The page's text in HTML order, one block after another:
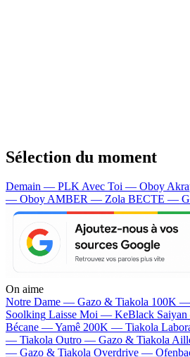
Sélection du moment
Demain — PLKAvec Toi — Oboy
— OboyAMBER — Zola BECTE —
On aime
Notre Dame — Gazo & Tiakola 100K —
Soolking Laisse Moi — KeBlack
Bécane —Yamê 200K — Tiakola
— Tiakola Outro — Gazo & Tiakola
— Gazo & Tiakola Overdrive —